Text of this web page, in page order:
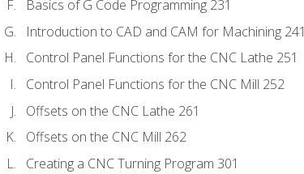
Basics of G Code Programming 231
Introduction to CAD and CAM for Machining 241
Control Panel Functions for the CNC Lathe 251
Control Panel Functions for the CNC Mill 252
Offsets on the CNC Lathe 261
Offsets on the CNC Mill 262
Creating a CNC Turning Program 301